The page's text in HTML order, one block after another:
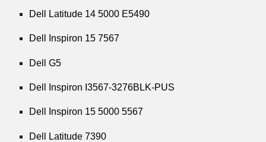
Dell Latitude 14 5000 E5490
Dell Inspiron 15 7567
Dell G5
Dell Inspiron I3567-3276BLK-PUS
Dell Inspiron 15 5000 5567
Dell Latitude 7390